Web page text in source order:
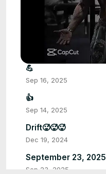
💪
Sep 16, 2025
👍
Sep 14, 2025
Drift🥵🥵🥵
Dec 19, 2024
September 23, 2025
Sep 23, 2025